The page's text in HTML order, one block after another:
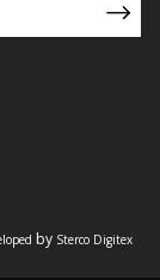
by Sterco Digitex